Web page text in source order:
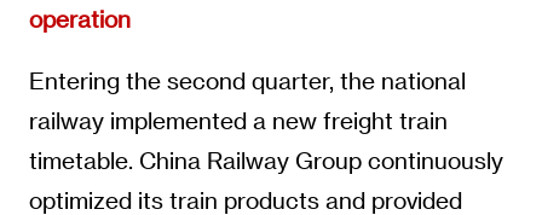
operation
Entering the second quarter, the national
railway implemented a new freight train
timetable. China Railway Group continuously
optimized its train products and provided